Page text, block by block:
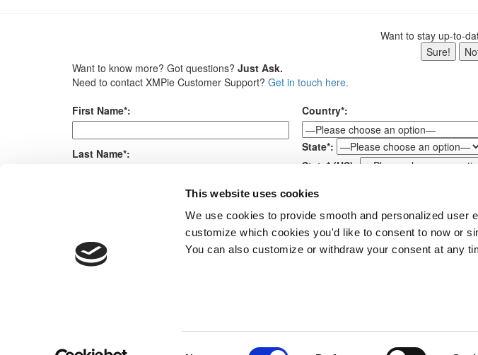
This website uses cookies
We use cookies to provide smooth and personalized user
customize which cookies you'd like to consent to now or
You can also customize or withdraw your consent at any
Want to stay up-to-
Sure!
Want to know more? Got questions? Just Ask.
Need to contact XMPie Customer Support? Get in touch here.
First Name*:
Last Name*:
Company*:
Country*:
State*:
State* (US):
Products About XMPie